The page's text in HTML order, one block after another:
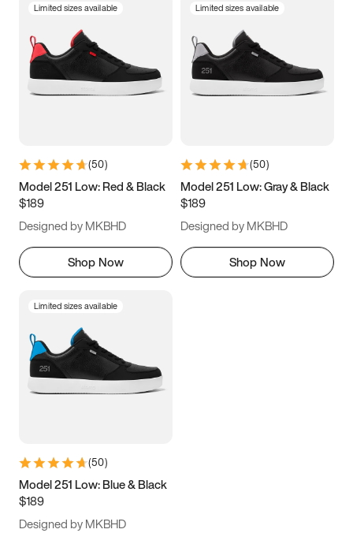
5 5.5 6
7 7.5 8 8.5
11 11.5 12
13
Limited sizes available
(50)
Model 251 Low: Red & Black
$189
Designed by MKBHD
Shop Now
Limited sizes available
(50)
Model 251 Low: Gray & Black
$189
Designed by MKBHD
Shop Now
Limited sizes available
(50)
Model 251 Low: Blue & Black
$189
Designed by MKBHD